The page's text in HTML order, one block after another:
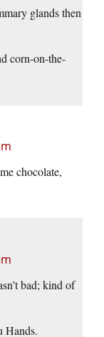
glands then
corn-on-the-
chocolate,
bad; kind of
Hands.